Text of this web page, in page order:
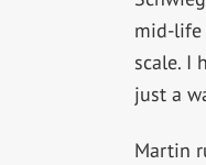
mid-life
scale. I
just a
Martin